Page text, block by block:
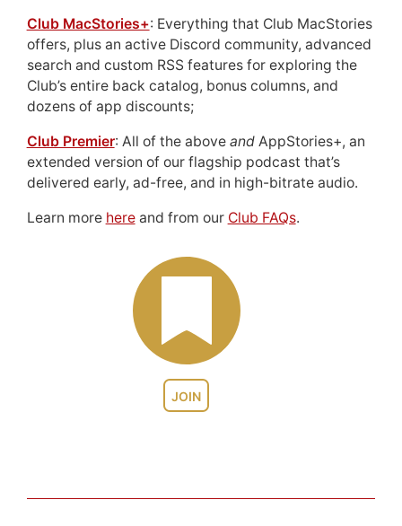
JOIN
Club MacStories+: Everything that Club MacStories
offers, plus an active Discord community, advanced
search and custom RSS features for exploring the
Club’s entire back catalog, bonus columns, and
dozens of app discounts;
Club Premier: All of the above andAppStories+, an
extended version of our flagship podcast that’s
delivered early, ad-free, and in high-bitrate audio.
Learn more hereand from our Club FAQs.